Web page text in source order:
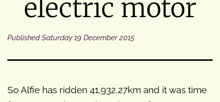
electric motor
Published Saturday 19 December 2015
So Alfie has ridden 41,932.27km and it was time